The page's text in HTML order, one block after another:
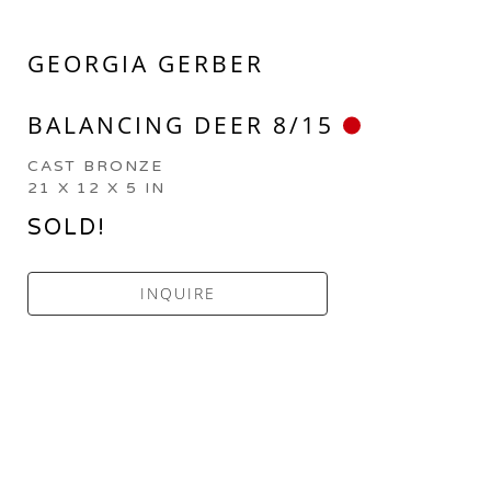
GEORGIA GERBER
BALANCING DEER 8/15
CAST BRONZE
21 X 12 X 5 IN
SOLD!
INQUIRE